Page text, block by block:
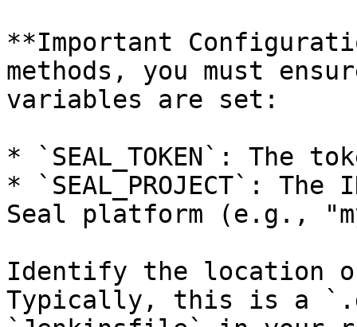
**Important
methods, you must
variables are set:
* `SEAL_TOKEN`: The
* `SEAL_PROJECT`:
Seal platform (e.g.,
Identify the location
Typically, this is a